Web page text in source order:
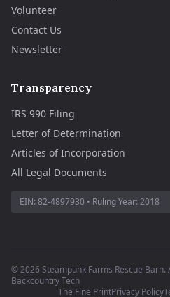
Volunteer
Contact Us
Newsletter
Transparency
IRS 990 Filing
Letter of Determination
Articles of Incorporation
All Legal Documents
EIN: 82-4897930 • Ruling Year: 2018
©2026 Steampunk Farms Rescue
Backcountry Tech
The Fine PrintPrivacy Policy